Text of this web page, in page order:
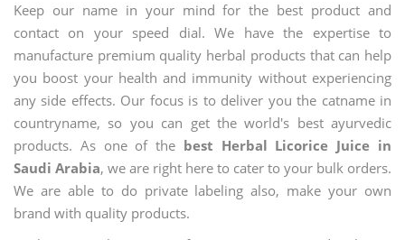
Keep our name in your mind for the best product and
contact on your speed dial. We have the expertise to
manufacture premium quality herbal products that can help
you boost your health and immunity without experiencing
any side effects. Our focus is to deliver you the catname in
countryname, so you can get the world's best ayurvedic
products. As one of the best Herbal Licorice Juice in
Saudi Arabia, we are right here to cater to your bulk orders.
We are able to do private labeling also, make your own
brand with quality products.